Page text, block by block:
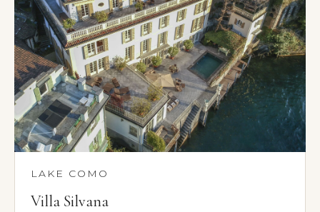
LAKE COMO
Villa Silvana